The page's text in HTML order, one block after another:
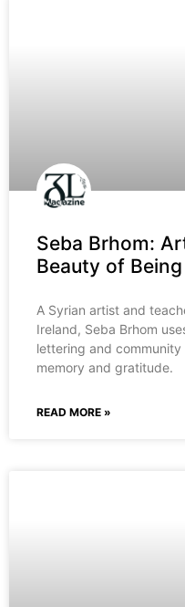
Seba Brhom:
Beauty of Being
A Syrian artist and
Ireland, Seba Brhom
lettering and
memory and gratitude.
READ MORE »